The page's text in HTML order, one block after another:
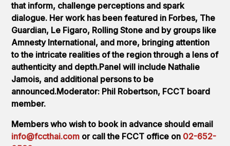
that inform, challenge perceptions and spark
dialogue. Her work has been featured in Forbes, The
Guardian, Le Figaro, Rolling Stone and by groups like
Amnesty International, and more, bringing attention
to the intricate realities of the region through a lens of
authenticity and depth.Panel will include Nathalie
Jamois, and additional persons to be
announced.Moderator: Phil Robertson, FCCT board
member.
Members who wish to book in advance should email
info@fccthai.com or call the FCCT office on 02-652-